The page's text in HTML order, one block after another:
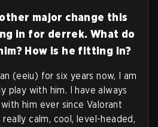
major change this
in for derrek. What do
How is he fitting in?
(eeiu) for six years now, I am
play with him. I have always
him ever since Valorant
calm, cool, level-headed,